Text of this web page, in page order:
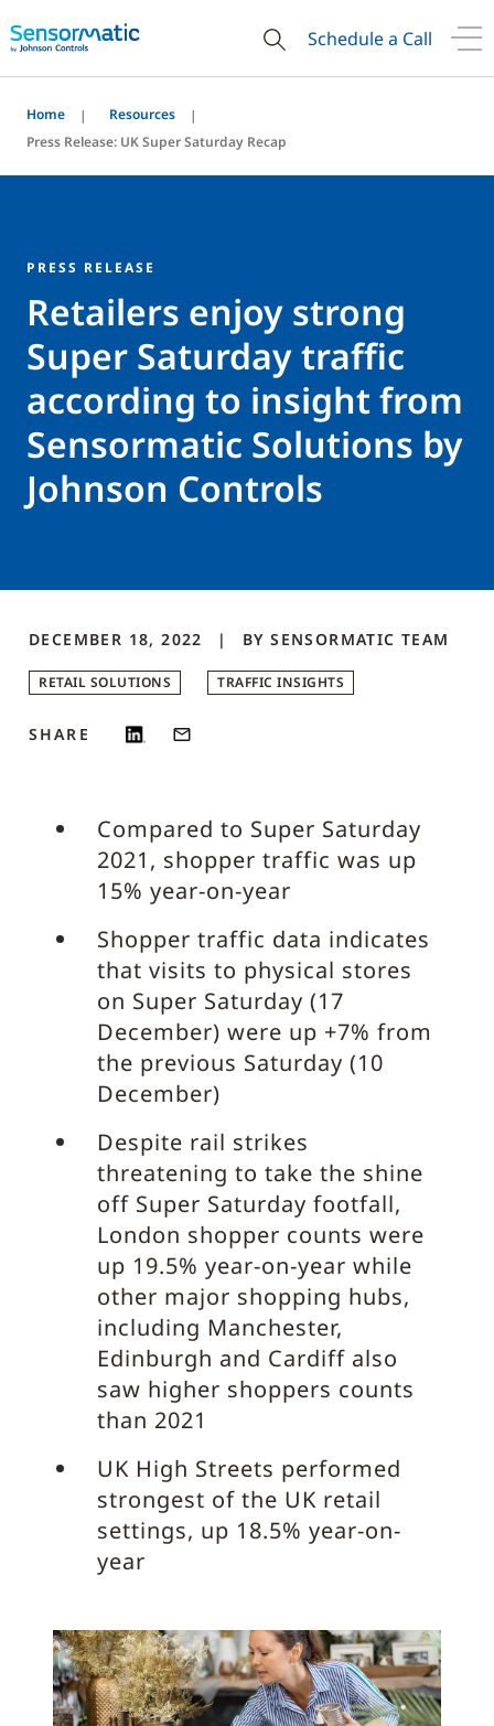
Schedule a Call
Home
Resources
Press Release: UK Super Saturday Recap
PRESS RELEASE
Retailers enjoy strong
Super Saturday traffic
according to insight from
Sensormatic Solutions by
Johnson Controls
DECEMBER 18, 2022 BY SENSORMATIC TEAM
RETAIL SOLUTIONS TRAFFIC INSIGHTS
SHARE
Compared to Super Saturday
2021, shopper traffic was up
15% year-on-year
Shopper traffic data indicates
that visits to physical stores
on Super Saturday (17
December) were up +7% from
the previous Saturday (10
December)
Despite rail strikes
threatening to take the shine
off Super Saturday footfall,
London shopper counts were
up 19.5% year-on-year while
other major shopping hubs,
including Manchester,
Edinburgh and Cardiff also
saw higher shoppers counts
than 2021
UK High Streets performed
strongest of the UK retail
settings, up 18.5% year-on-
year